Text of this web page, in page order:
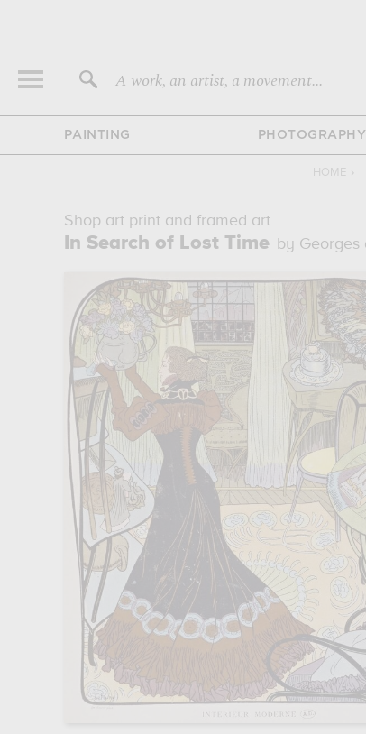
A work, an artist, a movement...
PAINTING PHOTOGRAPHY
HOME ›
Shop art print and framed art
In Search of Lost Time by Georges